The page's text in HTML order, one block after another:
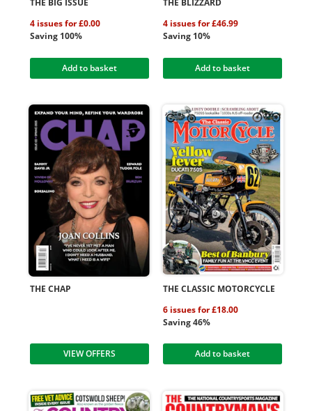
THE BIG ISSUE
4 issues for £0.00
Saving 100%
Add to basket
THE BLIZZARD
4 issues for £46.99
Saving 10%
Add to basket
THE CHAP
VIEW OFFERS
THE CLASSIC MOTORCYCLE
6 issues for £18.00
Saving 46%
Add to basket